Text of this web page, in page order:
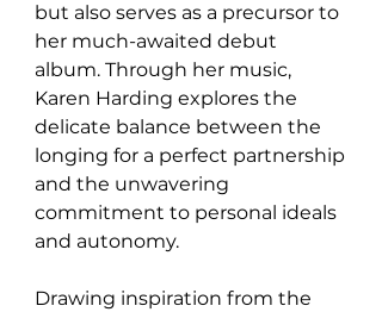
but also serves as a precursor to
her much-awaited debut
album. Through her music,
Karen Harding explores the
delicate balance between the
longing for a perfect partnership
and the unwavering
commitment to personal ideals
and autonomy.
Drawing inspiration from the